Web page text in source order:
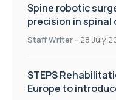
Spine robotic
precision in spinal
Staff Writer - 28 July
STEPS
Europe to